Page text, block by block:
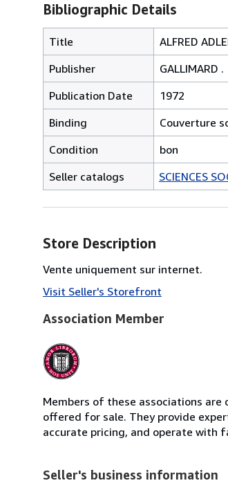
Bibliographic Details
Title
ALFRED
Publisher
GALLIMARD .
Publication Date
1972
Binding
Couverture
Condition
bon
Seller catalogs
SCIENCES
Store Description
Vente uniquement sur internet.
Visit Seller's Storefront
Association Member
Members of these associations
offered for sale. They provide
accurate pricing, and operate with
Seller's business information